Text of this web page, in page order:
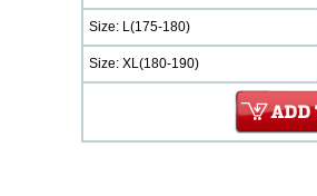
Size: L(175-180)
Size: XL(180-190)